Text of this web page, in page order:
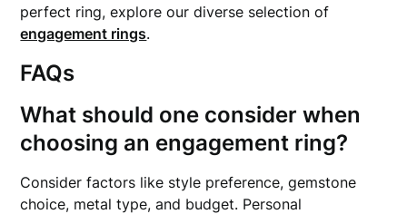
perfect ring, explore our diverse selection of
engagement rings.
FAQs
What should one consider when
choosing an engagement ring?
Consider factors like style preference, gemstone
choice, metal type, and budget. Personal